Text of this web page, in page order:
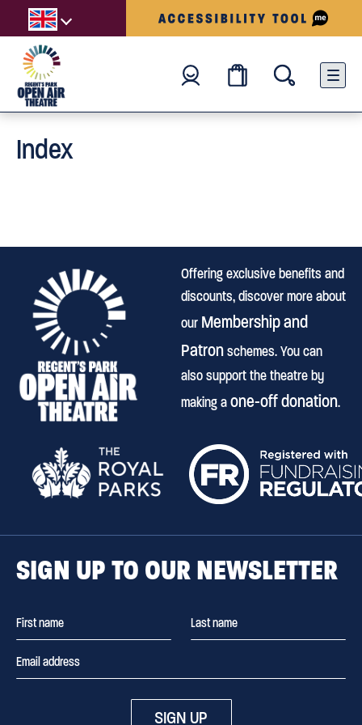
Index
Offering exclusive benefits and
discounts, discover more about
our Membership and
Patronschemes. You can
also support the theatre by
making aone-off donation.
SIGN UP TO OUR NEWSLETTER
SIGN UP